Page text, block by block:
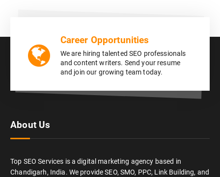
Career Opportunities
We are hiring talented SEO professionals
and content writers. Send your resume
and join our growing team today.
About Us
Top SEO Services is a digital marketing agency based in
Chandigarh, India. We provide SEO, SMO, PPC, Link Building, and